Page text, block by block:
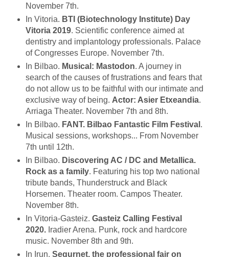
November 7th.
In Vitoria. BTI (Biotechnology Institute) Day
Vitoria 2019. Scientific conference aimed at
dentistry and implantology professionals. Palace
of Congresses Europe. November 7th.
In Bilbao. Musical: Mastodon. A journey in
search of the causes of frustrations and fears that
do not allow us to be faithful with our intimate and
exclusive way of being. Actor: Asier Etxeandia.
Arriaga Theater. November 7th and 8th.
In Bilbao. FANT. Bilbao Fantastic Film Festival .
Musical sessions, workshops... From November
7th until 12th.
In Bilbao. Discovering AC / DC and Metallica.
Rock as a family. Featuring his top two national
tribute bands, Thunderstruck and Black
Horsemen. Theater room. Campos Theater.
November 8th.
In Vitoria-Gasteiz. Gasteiz Calling Festival
2020.Iradier Arena. Punk, rock and hardcore
music. November 8th and 9th.
In Irun. Segurnet, the professional fair on